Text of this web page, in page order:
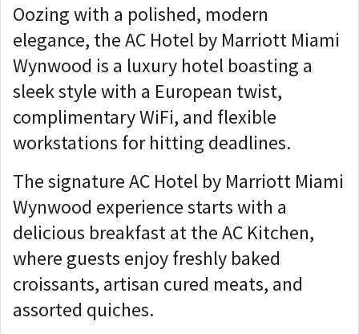
Oozing with a polished, modern
elegance, the AC Hotel by Marriott Miami
Wynwood is a luxury hotel boasting a
sleek style with a European twist,
complimentary WiFi, and flexible
workstations for hitting deadlines.
The signature AC Hotel by Marriott Miami
Wynwood experience starts with a
delicious breakfast at the AC Kitchen,
where guests enjoy freshly baked
croissants, artisan cured meats, and
assorted quiches.